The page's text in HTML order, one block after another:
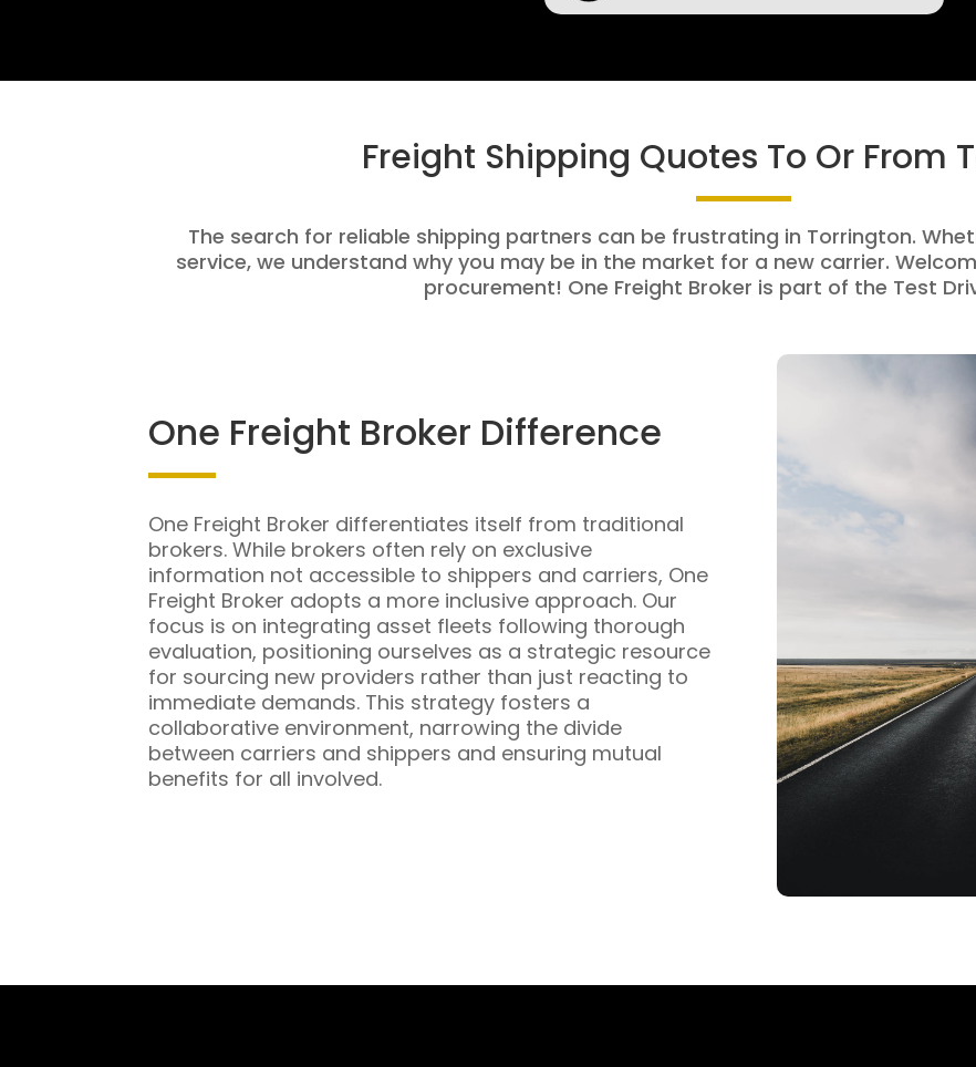
Freight Shipping Quotes To Or From
The search for reliable shipping partners can be frustrating in Torrington.
service, we understand why you may be in the market for a new carrier.
procurement! One Freight Broker is part of the Test
One Freight Broker Difference
One Freight Broker differentiates itself from traditional
brokers. While brokers often rely on exclusive
information not accessible to shippers and carriers, One
Freight Broker adopts a more inclusive approach. Our
focus is on integrating asset fleets following thorough
evaluation, positioning ourselves as a strategic resource
for sourcing new providers rather than just reacting to
immediate demands. This strategy fosters a
collaborative environment, narrowing the divide
between carriers and shippers and ensuring mutual
benefits for all involved.